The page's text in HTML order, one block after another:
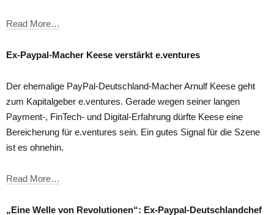
Read More…
Ex-Paypal-Macher Keese verstärkt e.ventures
Der ehemalige PayPal-Deutschland-Macher Arnulf Keese geht
zum Kapitalgeber e.ventures. Gerade wegen seiner langen
Payment-, FinTech- und Digital-Erfahrung dürfte Keese eine
Bereicherung für e.ventures sein. Ein gutes Signal für die Szene
ist es ohnehin.
Read More…
„Eine Welle von Revolutionen“: Ex-Paypal-Deutschlandchef